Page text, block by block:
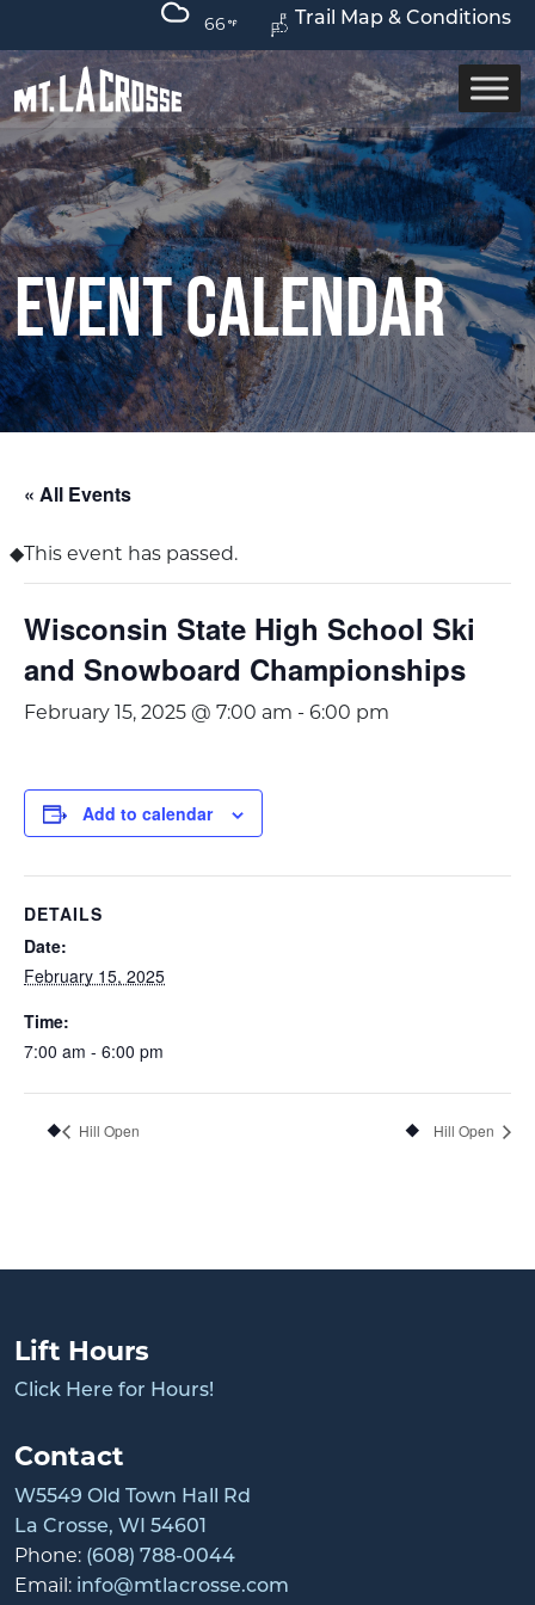
Trail Map & Conditions
66
Event Calendar
« All Events
This event has passed.
Wisconsin State High School Ski
and Snowboard Championships
February 15, 2025 @ 7:00 am - 6:00 pm
Add to calendar
DETAILS
Date:
February 15, 2025
Time:
7:00 am - 6:00 pm
Hill Open Hill Open
Lift Hours
Click Here for Hours!
Contact
W5549 Old Town Hall Rd
La Crosse, WI 54601
Phone: (608) 788-0044
Email: info@mtlacrosse.com